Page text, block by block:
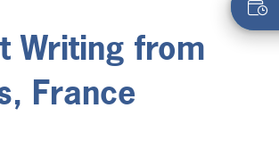
Writing from
France